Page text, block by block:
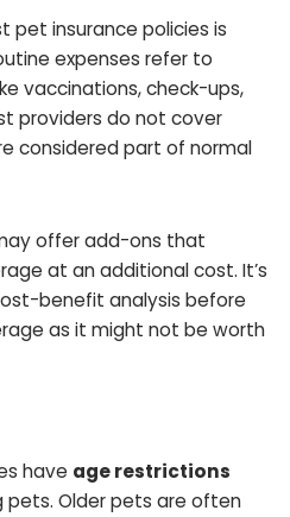
pet insurance policies is
expenses refer to
vaccinations, check-ups,
providers do not cover
considered part of normal
offer add-ons that
at an additional cost. It’s
benefit analysis before
as it might not be worth
have age restrictions
pets. Older pets are often